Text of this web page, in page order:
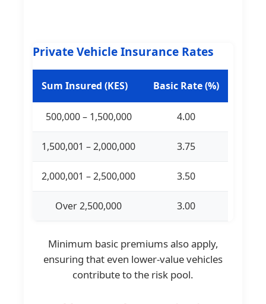
Private Vehicle Insurance Rates
Sum Insured (KES) Basic Rate (%)
500,000 – 1,500,000 4.00
1,500,001 – 2,000,000 3.75
2,000,001 – 2,500,000 3.50
Over 2,500,000 3.00
Minimum basic premiums also apply,
ensuring that even lower-value vehicles
contribute to the risk pool.